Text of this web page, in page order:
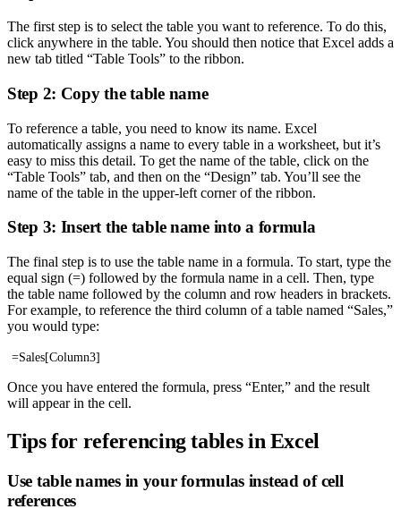
The first step is to select the table you want to reference. To do this,
click anywhere in the table. You should then notice that Excel adds a
new tab titled “Table Tools” to the ribbon.
Step 2: Copy the table name
To reference a table, you need to know its name. Excel
automatically assigns a name to every table in a worksheet, but it’s
easy to miss this detail. To get the name of the table, click on the
“Table Tools” tab, and then on the “Design” tab. You’ll see the
name of the table in the upper-left corner of the ribbon.
Step 3: Insert the table name into a formula
The final step is to use the table name in a formula. To start, type the
equal sign (=) followed by the formula name in a cell. Then, type
the table name followed by the column and row headers in brackets.
For example, to reference the third column of a table named “Sales,”
you would type:
=Sales[Column3]
Once you have entered the formula, press “Enter,” and the result
will appear in the cell.
Tips for referencing tables in Excel
Use table names in your formulas instead of cell
references